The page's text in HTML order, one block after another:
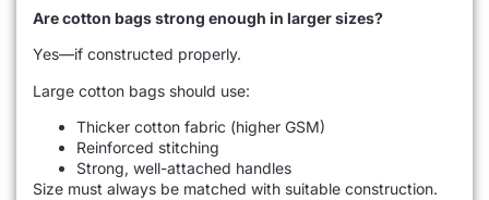
Are cotton bags strong enough in larger sizes?
Yes—if constructed properly.
Large cotton bags should use:
Thicker cotton fabric (higher GSM)
Reinforced stitching
Strong, well-attached handles
Size must always be matched with suitable construction.